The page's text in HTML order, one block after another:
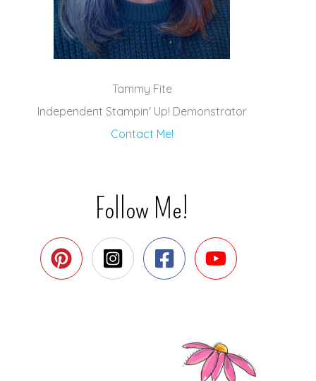
Tammy Fite
Independent Stampin' Up! Demonstrator
Contact Me!
Follow Me!